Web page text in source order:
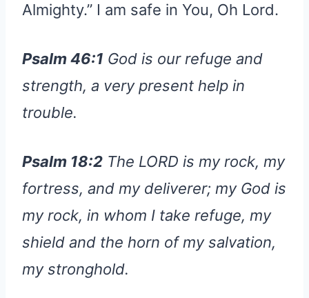
Almighty.” I am safe in You, Oh Lord.
Psalm 46:1 God is our refuge and
strength, a very present help in
trouble.
Psalm 18:2 The LORD is my rock, my
fortress, and my deliverer; my God is
my rock, in whom I take refuge, my
shield and the horn of my salvation,
my stronghold.